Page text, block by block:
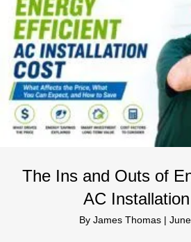
The Ins and Outs of
AC
By James Thomas |